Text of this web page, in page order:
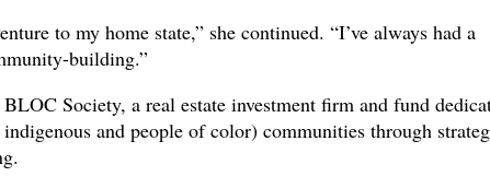
to my home state,” she continued. “I’ve always had a
building.”
Society, a real estate investment firm and fund
and people of color) communities through